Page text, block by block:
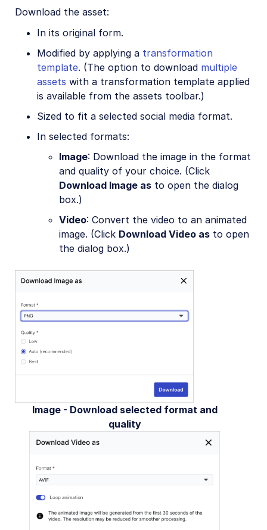
Download the asset:
In its original form.
Modified by applying a transformation
template. (The option to download multiple
assets with a transformation template applied
is available from the assets toolbar.)
Sized to fit a selected social media format.
In selected formats:
Image: Download the image in the format
and quality of your choice. (Click
Download Image as to open the dialog
box.)
Video: Convert the video to an animated
image. (Click Download Video as to open
the dialog box.)
Image - Download selected format and
quality